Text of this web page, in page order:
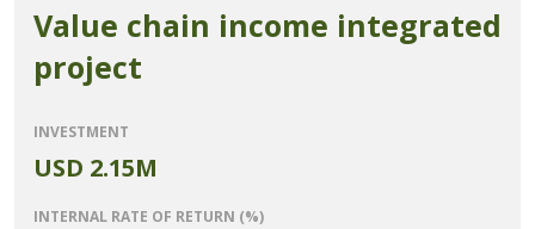
Value chain income integrated
project
INVESTMENT
USD 2.15M
INTERNAL RATE OF RETURN (%)